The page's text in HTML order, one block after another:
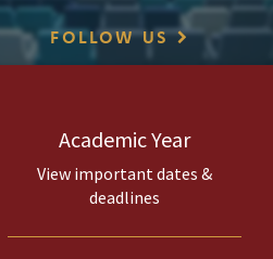
FOLLOW US
Academic Year
View important dates &
deadlines